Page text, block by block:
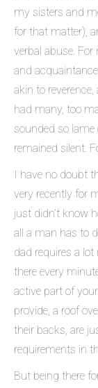
my sisters and
for that matter),
verbal abuse.
and
akin to
had many, too
sounded so
remained silent.
I have no doubt
very recently for
just didn’t know
all a man has to
dad requires a
there every
active part of
provide, a roof
their backs, are
requirements in
But being there